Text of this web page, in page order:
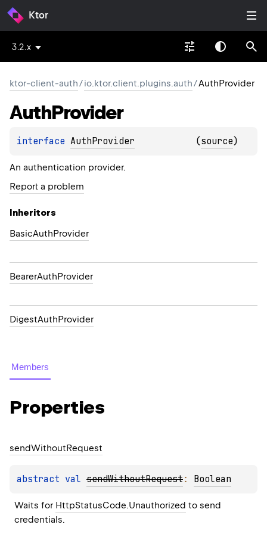
Ktor
3.2.x
ktor-client-auth/io.ktor.client.plugins.auth/AuthProvider
AuthProvider
interface AuthProvider (source)
An authentication provider.
Report a problem
Inheritors
BasicAuthProvider
BearerAuthProvider
DigestAuthProvider
Members
Properties
sendWithoutRequest
abstract val sendWithoutRequest: Boolean
Waits for HttpStatusCode.Unauthorized to send
credentials.